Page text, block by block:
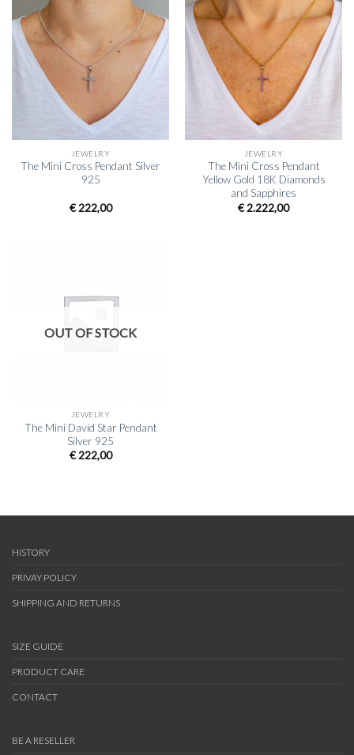
JEWELRY
The Mini Cross Pendant Silver
925
€222,00
JEWELRY
The Mini Cross Pendant
Yellow Gold 18K Diamonds
and Sapphires
€2.222,00
OUT OF STOCK
JEWELRY
The Mini David Star Pendant
Silver 925
€222,00
HISTORY
PRIVAY POLICY
SHIPPING AND RETURNS
SIZE GUIDE
PRODUCT CARE
CONTACT
BE A RESELLER